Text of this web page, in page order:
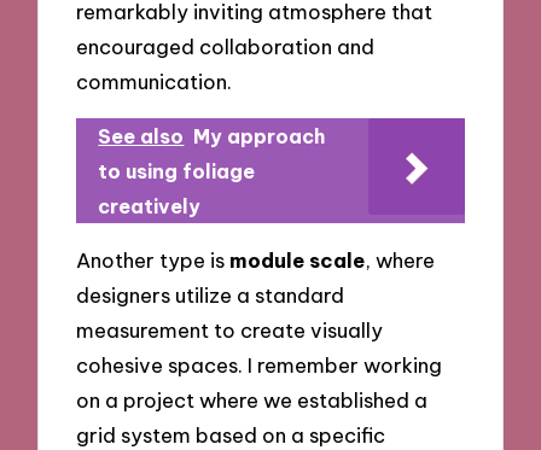
remarkably inviting atmosphere that
encouraged collaboration and
communication.
See also My approach
to using foliage
creatively
Another type is module scale, where
designers utilize a standard
measurement to create visually
cohesive spaces. I remember working
on a project where we established a
grid system based on a specific